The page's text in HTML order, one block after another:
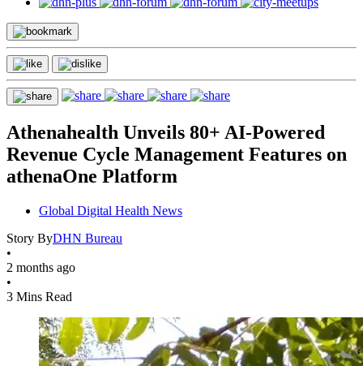
Athenahealth Unveils 80+ AI-Powered
Revenue Cycle Management Features on
athenaOne Platform
Global Digital Health News
Story ByDHN Bureau
•
2 months ago
•
3 Mins Read